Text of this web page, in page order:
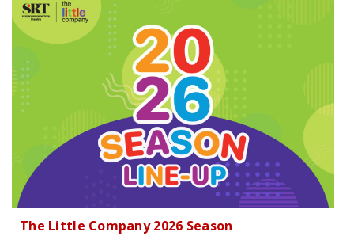
The Little Company 2026 Season